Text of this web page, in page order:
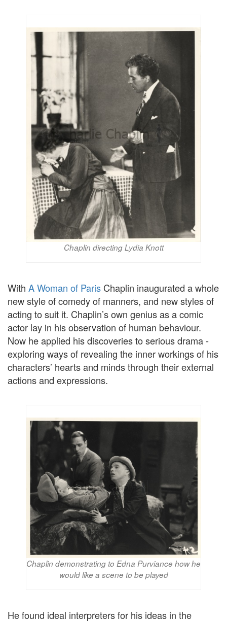
Chaplin directing Lydia Knott
With A Woman of Paris Chaplin inaugurated a whole
new style of comedy of manners, and new styles of
acting to suit it. Chaplin’s own genius as a comic
actor lay in his observation of human behaviour.
Now he applied his discoveries to serious drama -
exploring ways of revealing the inner workings of his
characters’ hearts and minds through their external
actions and expressions.
Chaplin demonstrating to Edna Purviance how he
would like a scene to be played
He found ideal interpreters for his ideas in the